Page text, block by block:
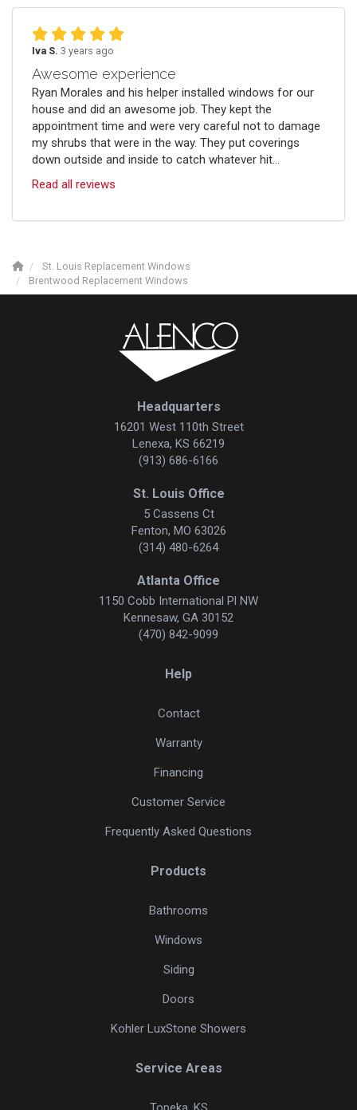
Iva S. 3 years ago
Awesome experience
Ryan Morales and his helper installed windows for our
house and did an awesome job. They kept the
appointment time and were very careful not to damage
my shrubs that were in the way. They put coverings
down outside and inside to catch whatever hit...
Read all reviews
St. Louis Replacement Windows
Brentwood Replacement Windows
Headquarters
16201 West 110th Street
Lenexa, KS 66219
(913) 686-6166
St. Louis Office
5 Cassens Ct
Fenton, MO 63026
(314) 480-6264
Atlanta Office
1150 Cobb International Pl NW
Kennesaw, GA 30152
(470) 842-9099
Help
Contact
Warranty
Financing
Customer Service
Frequently Asked Questions
Products
Bathrooms
Windows
Siding
Doors
Kohler LuxStone Showers
Service Areas